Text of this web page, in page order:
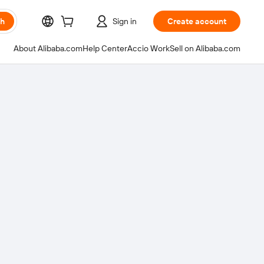
Sign in Create account
About Alibaba.comHelp CenterAccio WorkSell on Alibaba.com